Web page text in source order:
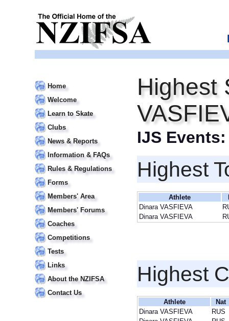
Home
Welcome
Learn to Skate
Clubs
News & Reports
Information & FAQs
Rules & Regulations
Forms
Members' Area
Members' Forums
Coaches
Competitions
Tests
Links
About the NZIFSA
Contact Us
Highest
IJS
Highest
Athlete
Dinara VASFIEVA
Dinara VASFIEVA
Highest
Athlete
Nat
Dinara VASFIEVA
RUS